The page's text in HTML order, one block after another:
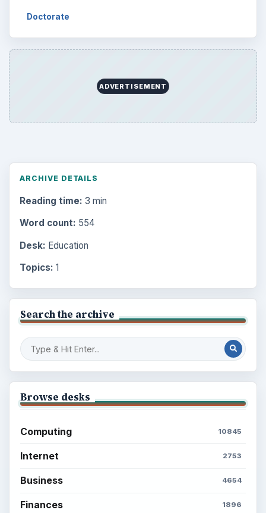
Doctorate
ADVERTISEMENT
ARCHIVE DETAILS
Reading time: 3 min
Word count: 554
Desk: Education
Topics: 1
Search the archive
Browse desks
Computing 10845
Internet 2753
Business 4654
Finances 1896